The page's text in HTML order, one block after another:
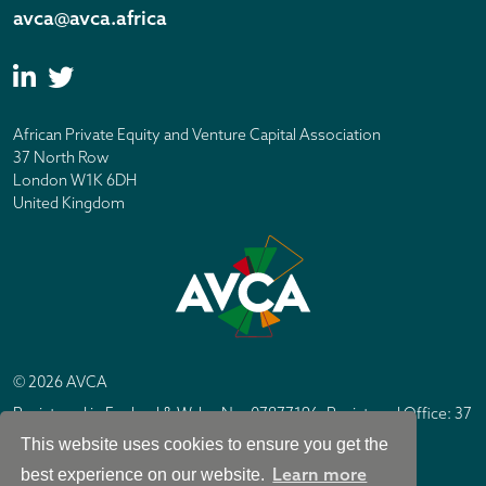
This website uses cookies to ensure you get the
best experience on our website. Learn more
avca@avca.africa
African Private Equity and Venture Capital Association
37 North Row
London W1K 6DH
United Kingdom
© 2026 AVCA
Registered in England & Wales No. 07877196. Registered Office: 37
North Row, London W1K 6DH
Site byIC Design London